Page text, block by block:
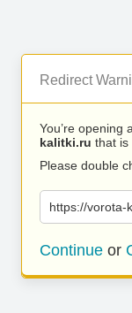
Redirect
You’re opening
kalitki.ru that is
Please double
https://vorota-
Continue or